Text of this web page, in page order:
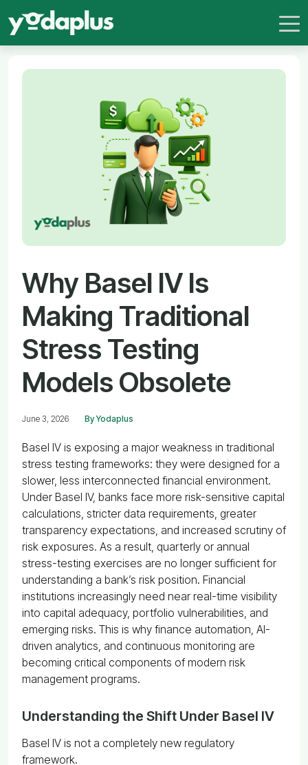
Why Basel IV Is
Making Traditional
Stress Testing
Models Obsolete
June 3, 2026 By Yodaplus
Basel IV is exposing a major weakness in traditional
stress testing frameworks: they were designed for a
slower, less interconnected financial environment.
Under Basel IV, banks face more risk-sensitive capital
calculations, stricter data requirements, greater
transparency expectations, and increased scrutiny of
risk exposures. As a result, quarterly or annual
stress-testing exercises are no longer sufficient for
understanding a bank’s risk position. Financial
institutions increasingly need near real-time visibility
into capital adequacy, portfolio vulnerabilities, and
emerging risks. This is why finance automation, AI-
driven analytics, and continuous monitoring are
becoming critical components of modern risk
management programs.
Understanding the Shift Under Basel IV
Basel IV is not a completely new regulatory
framework.